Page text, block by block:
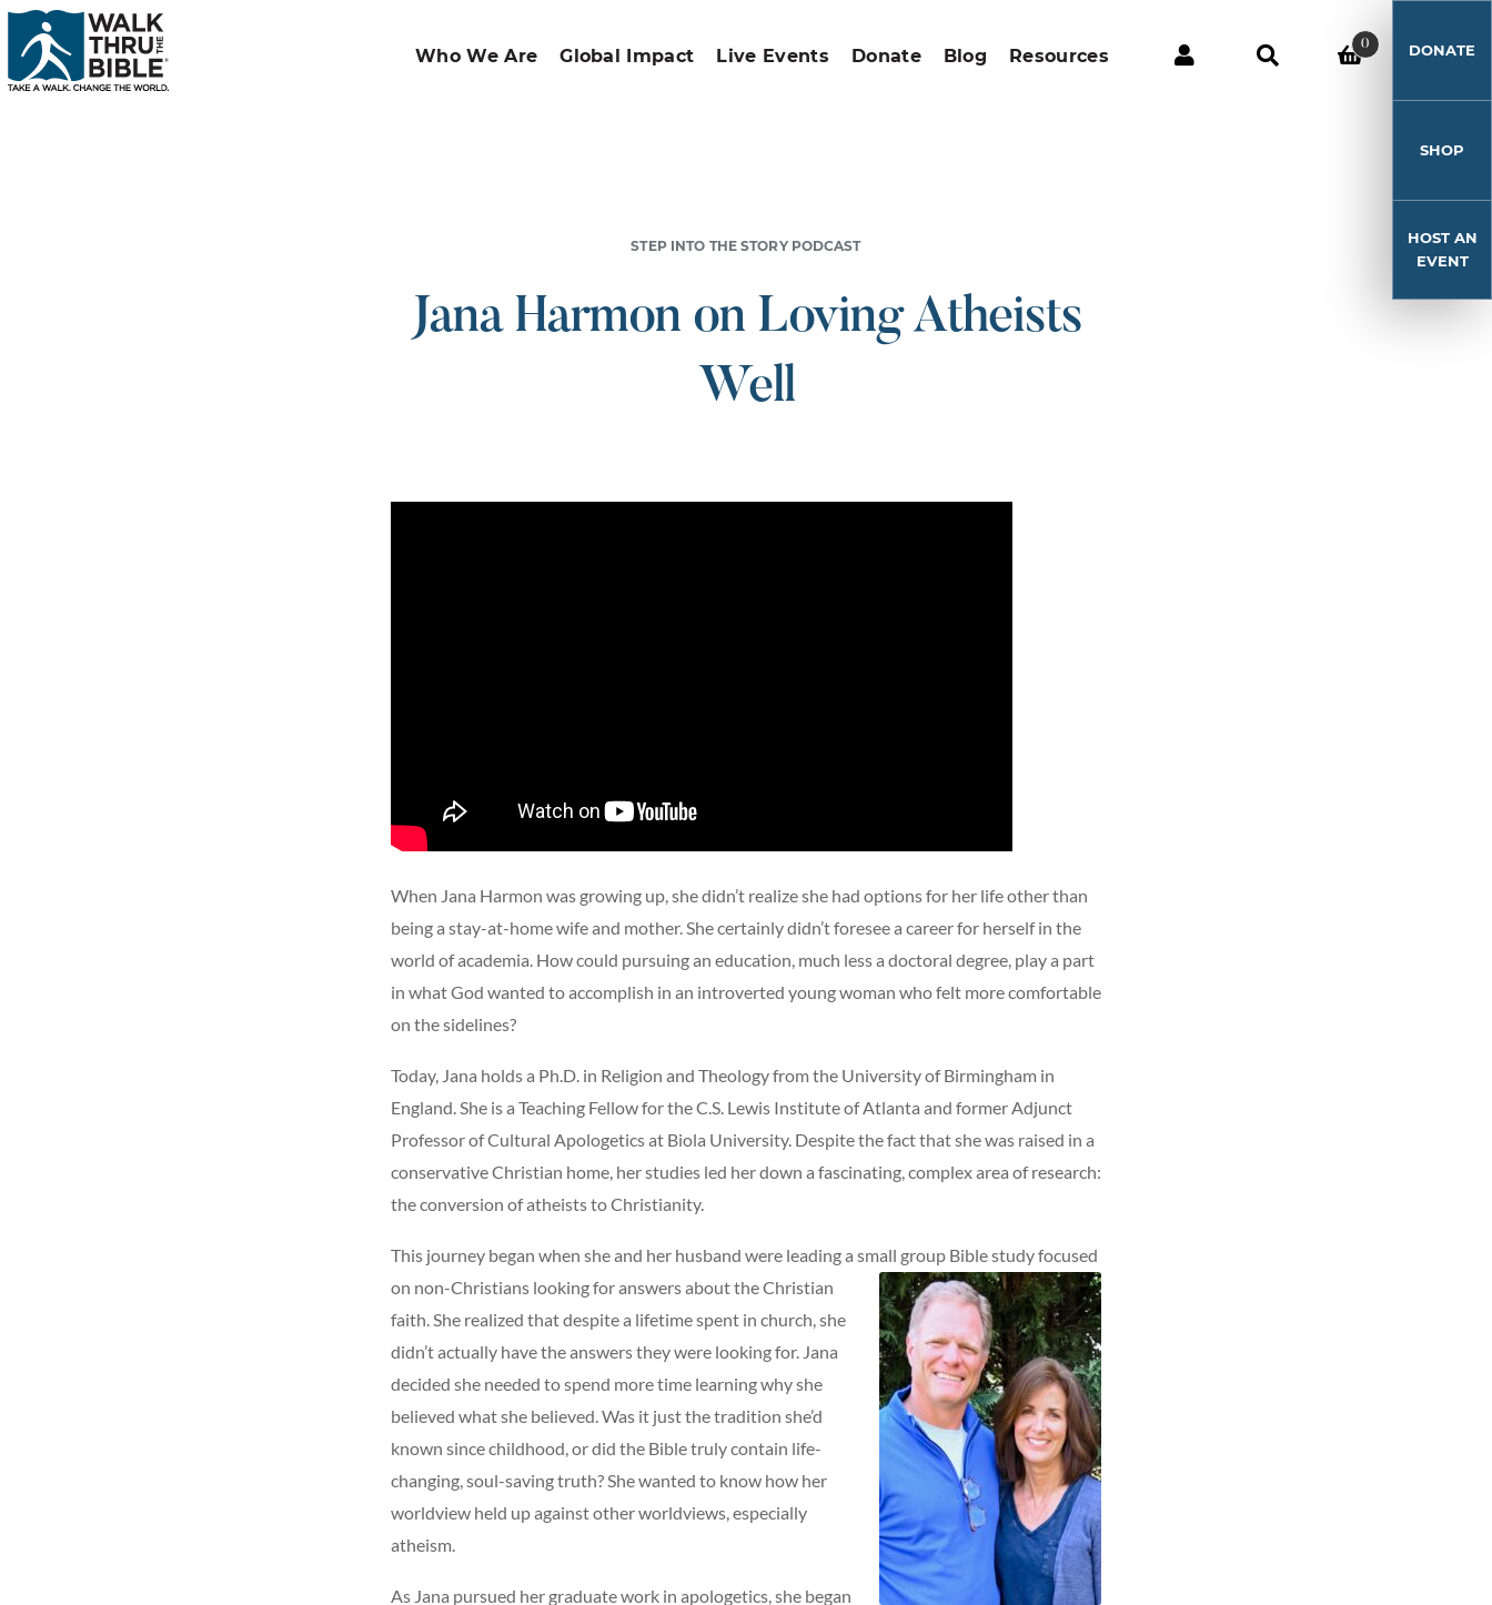
Who We Are Global Impact Live Events Donate Blog Resources
0 DONATE
SHOP
HOST AN
EVENT
STEP INTO THE STORY PODCAST
Jana Harmon on Loving Atheists
Well
When Jana Harmon was growing up, she didn’t realize she had options for her life other than
being a stay-at-home wife and mother. She certainly didn’t foresee a career for herself in the
world of academia. How could pursuing an education, much less a doctoral degree, play a part
in what God wanted to accomplish in an introverted young woman who felt more comfortable
on the sidelines?
Today, Jana holds a Ph.D. in Religion and Theology from the University of Birmingham in
England. She is a Teaching Fellow for the C.S. Lewis Institute of Atlanta and former Adjunct
Professor of Cultural Apologetics at Biola University. Despite the fact that she was raised in a
conservative Christian home, her studies led her down a fascinating, complex area of research:
the conversion of atheists to Christianity.
This journey began when she and her husband were leading a small group Bible study focused
on non-Christians looking for answers about the Christian
faith. She realized that despite a lifetime spent in church, she
didn’t actually have the answers they were looking for. Jana
decided she needed to spend more time learning why she
believed what she believed. Was it just the tradition she’d
known since childhood, or did the Bible truly contain life-
changing, soul-saving truth? She wanted to know how her
worldview held up against other worldviews, especially
atheism.
As Jana pursued her graduate work in apologetics, she began